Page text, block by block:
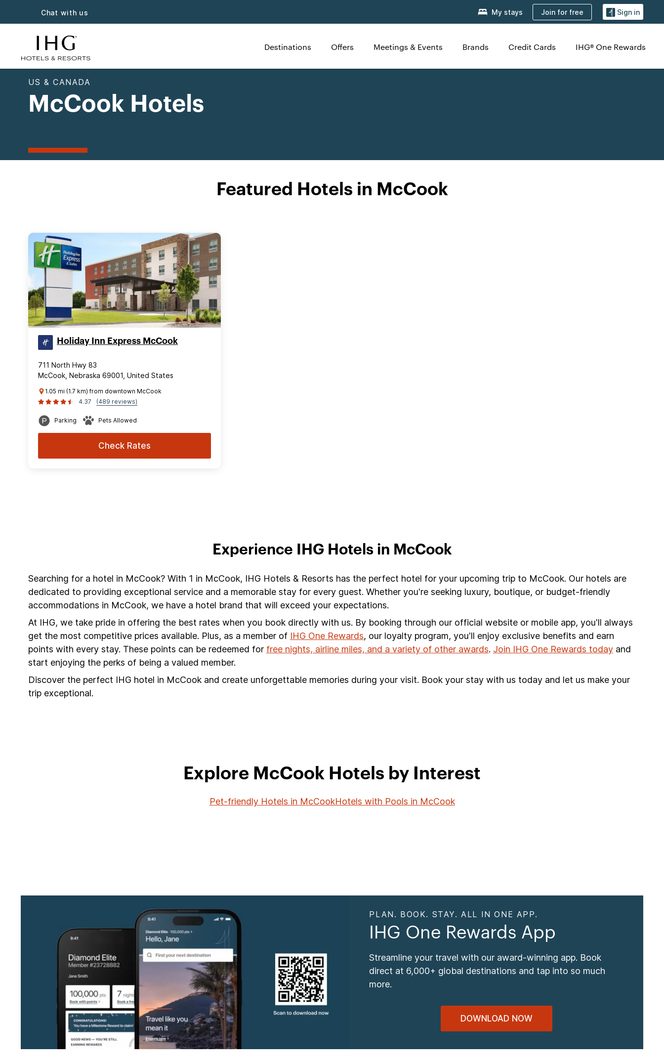
Chat with us My stays Join for free Sign in
Destinations Offers Meetings & Events Brands Credit Cards IHG® One Rewards
US & CANADA
McCook Hotels
Featured Hotels in McCook
Holiday Inn Express McCook
711 North Hwy 83
McCook, Nebraska 69001, United States
1.05 mi (1.7 km) from downtown McCook
4.37
(489 reviews)
Parking Pets Allowed
Check Rates
Experience IHG Hotels in McCook
Searching for a hotel in McCook? With 1 in McCook, IHG Hotels & Resorts has the perfect hotel for your upcoming trip to McCook. Our hotels are
dedicated to providing exceptional service and a memorable stay for every guest. Whether you're seeking luxury, boutique, or budget-friendly
accommodations in McCook, we have a hotel brand that will exceed your expectations.
At IHG, we take pride in offering the best rates when you book directly with us. By booking through our official website or mobile app, you'll always
get the most competitive prices available. Plus, as a member of IHG One Rewards, our loyalty program, you'll enjoy exclusive benefits and earn
points with every stay. These points can be redeemed for free nights, airline miles, and a variety of other awards. Join IHG One Rewards today and
start enjoying the perks of being a valued member.
Discover the perfect IHG hotel in McCook and create unforgettable memories during your visit. Book your stay with us today and let us make your
trip exceptional.
Explore McCook Hotels by Interest
Pet-friendly Hotels in McCookHotels with Pools in McCook
PLAN. BOOK. STAY. ALL IN ONE APP.
IHG One Rewards App
Streamline your travel with our award-winning app. Book
direct at 6,000+ global destinations and tap into so much
more.
DOWNLOAD NOW